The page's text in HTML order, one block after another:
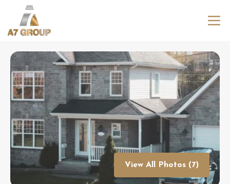
View All Photos (7)